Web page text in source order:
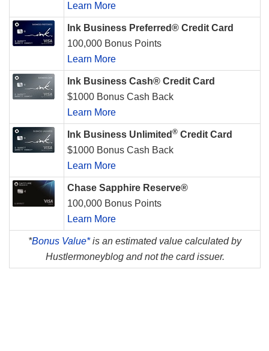
Learn More
Ink Business Preferred® Credit Card
100,000 Bonus Points
Learn More
Ink Business Cash® Credit Card
$1000 Bonus Cash Back
Learn More
Ink Business Unlimited ® Credit Card
$1000 Bonus Cash Back
Learn More
Chase Sapphire Reserve®
100,000 Bonus Points
Learn More
*Bonus Value*is an estimated value calculated by
Hustlermoneyblog and not the card issuer.